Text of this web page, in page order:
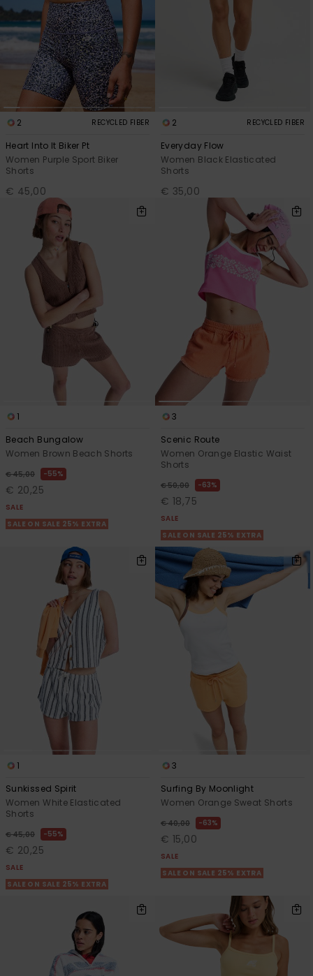
2 RECYCLED FIBER
Heart Into It Biker Pt
Women Purple Sport Biker
Shorts
€ 45,00
2 RECYCLED FIBER
Everyday Flow
Women Black Elasticated
Shorts
€ 35,00
1
Beach Bungalow
Women Brown Beach Shorts
€ 45,00 55%
€ 20,25
SALE
SALE ON SALE 25% EXTRA
3
Scenic Route
Women Orange Elastic Waist
Shorts
€ 50,00 63%
€ 18,75
SALE
SALE ON SALE 25% EXTRA
1
Sunkissed Spirit
Women White Elasticated
Shorts
€ 45,00 55%
€ 20,25
SALE
SALE ON SALE 25% EXTRA
3
Surfing By Moonlight
Women Orange Sweat Shorts
€ 40,00 63%
€ 15,00
SALE
SALE ON SALE 25% EXTRA